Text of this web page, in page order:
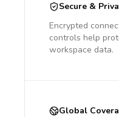
Secure &
Encrypted
controls help
workspace data.
Global